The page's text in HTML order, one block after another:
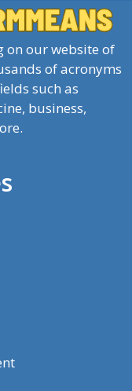
on our website of
of acronyms
such as
business,